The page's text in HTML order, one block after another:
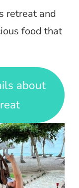
retreat and
food that
about